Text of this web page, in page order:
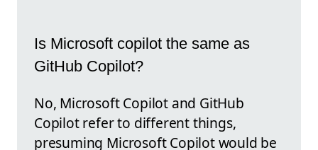
Is Microsoft copilot the same as
GitHub Copilot?
No, Microsoft Copilot and GitHub
Copilot refer to different things,
presuming Microsoft Copilot would be